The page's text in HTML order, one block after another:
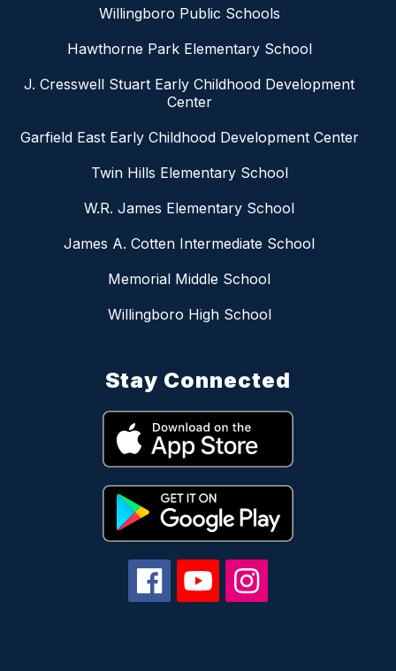
Willingboro Public Schools
Hawthorne Park Elementary School
J. Cresswell Stuart Early Childhood Development
Center
Garfield East Early Childhood Development Center
Twin Hills Elementary School
W.R. James Elementary School
James A. Cotten Intermediate School
Memorial Middle School
Willingboro High School
Stay Connected